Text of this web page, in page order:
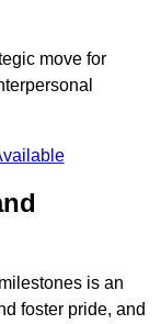
move for
is an
foster pride, and